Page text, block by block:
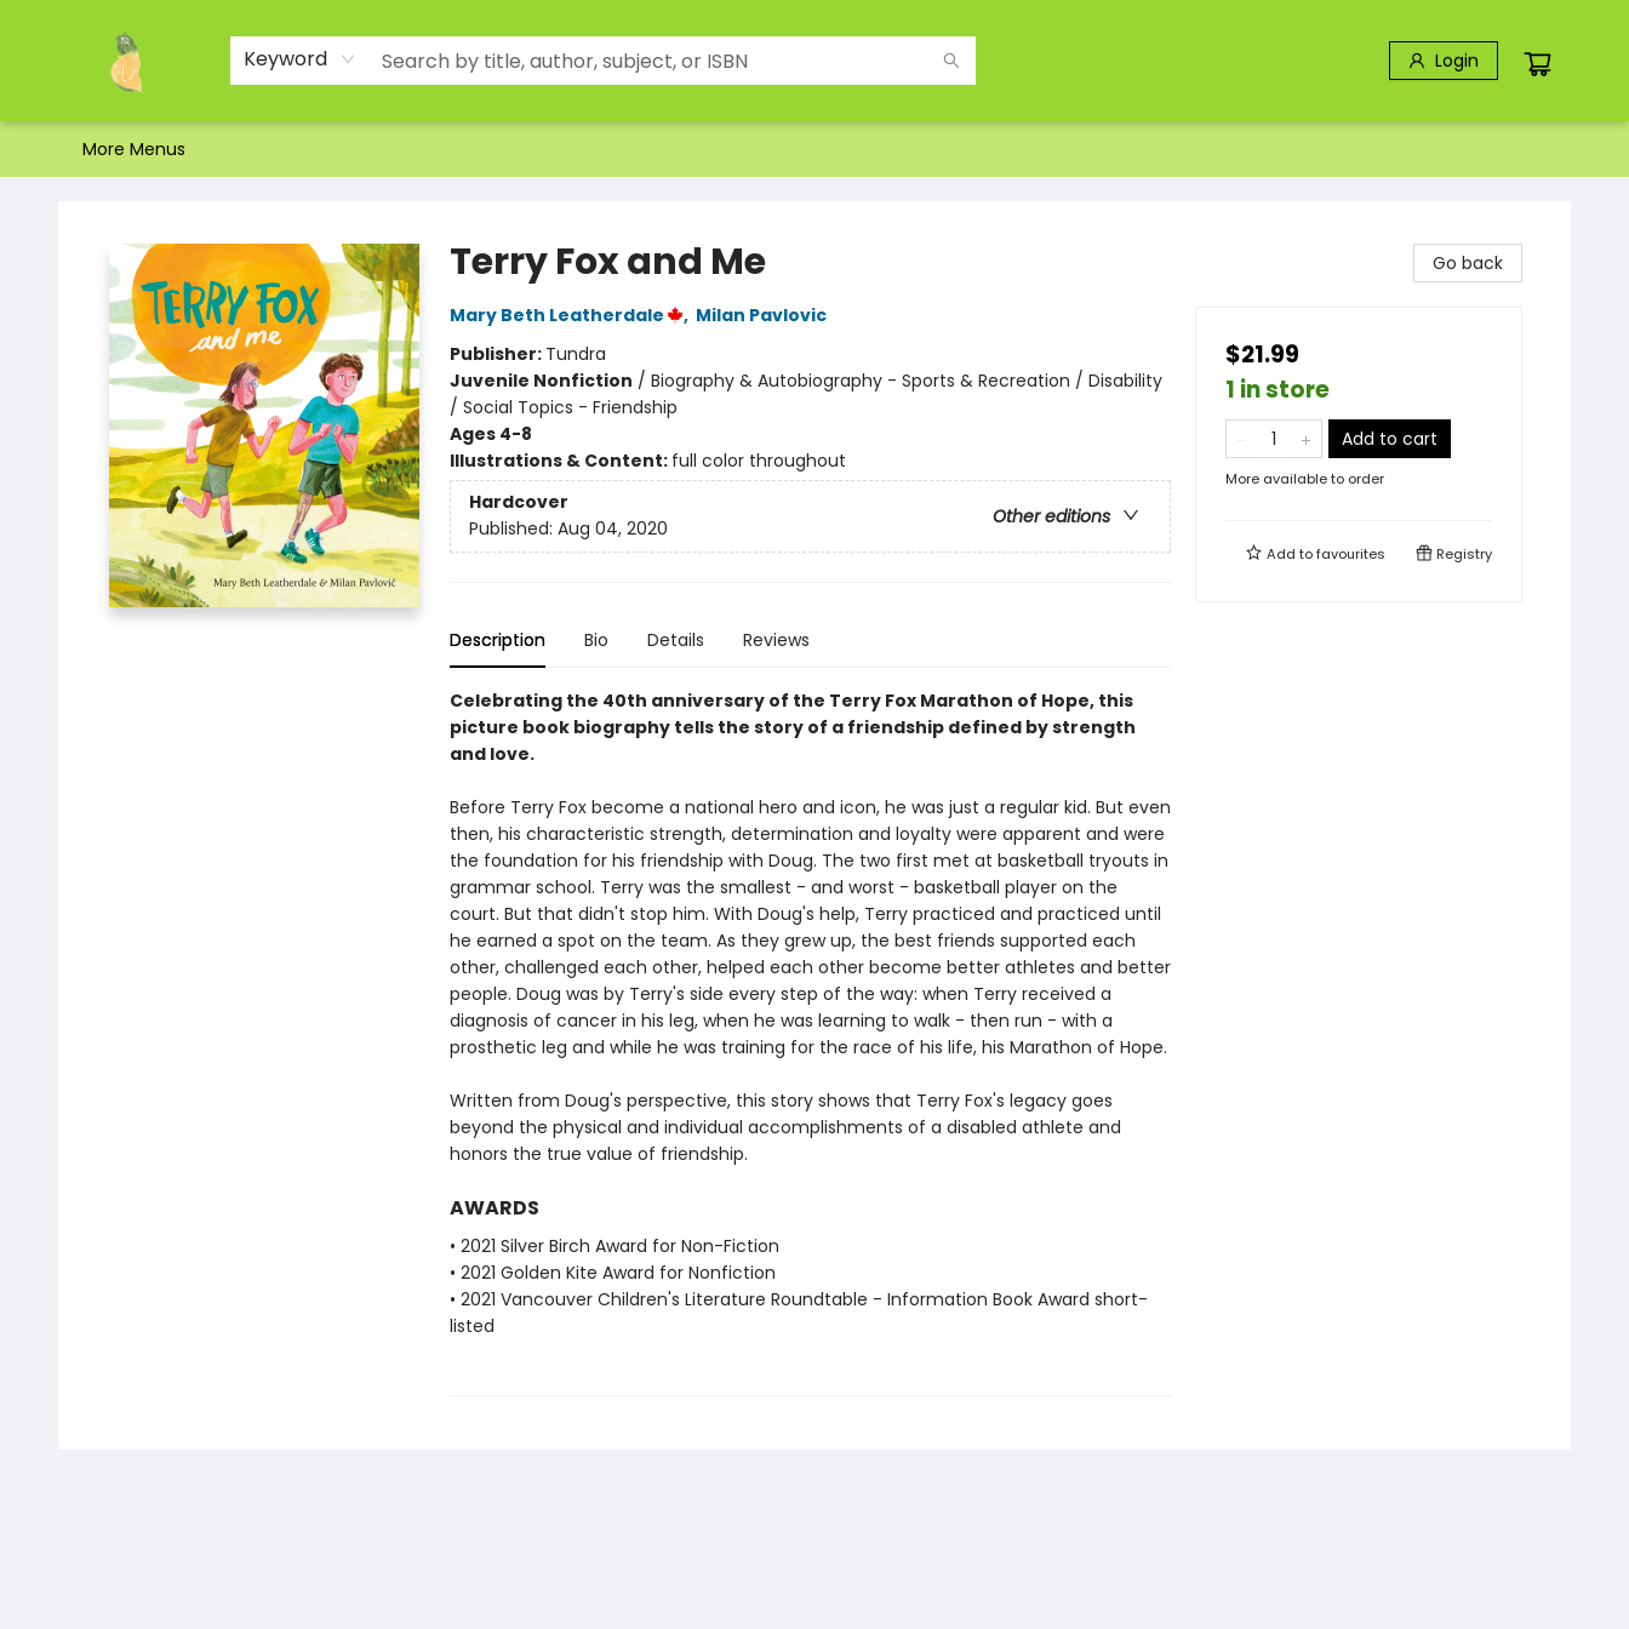
Keyword Login
Home
Shop
About Us
Brands
Events
Contact & Hours
Gift Certificates & Gift Bags
Newsletter
Ordering and Shipping
Parking
Photos
Site Navigation
More Menus
Terry Fox and Me
Mary Beth Leatherdale , Milan Pavlovic
Publisher: Tundra
Juvenile Nonfiction / Biography & Autobiography - Sports & Recreation / Disability
/ Social Topics - Friendship
Ages 4-8
Illustrations & Content: full color throughout
Hardcover
Other editions
Published: Aug 04, 2020
Description Bio Details Reviews
Celebrating the 40th anniversary of the Terry Fox Marathon of Hope, this
picture book biography tells the story of a friendship defined by strength
and love.
Before Terry Fox become a national hero and icon, he was just a regular kid. But even
then, his characteristic strength, determination and loyalty were apparent and were
the foundation for his friendship with Doug. The two first met at basketball tryouts in
grammar school. Terry was the smallest - and worst - basketball player on the
court. But that didn't stop him. With Doug's help, Terry practiced and practiced until
he earned a spot on the team. As they grew up, the best friends supported each
other, challenged each other, helped each other become better athletes and better
people. Doug was by Terry's side every step of the way: when Terry received a
diagnosis of cancer in his leg, when he was learning to walk - then run - with a
prosthetic leg and while he was training for the race of his life, his Marathon of Hope.
Written from Doug's perspective, this story shows that Terry Fox's legacy goes
beyond the physical and individual accomplishments of a disabled athlete and
honors the true value of friendship.
AWARDS
• 2021 Silver Birch Award for Non-Fiction
• 2021 Golden Kite Award for Nonfiction
• 2021 Vancouver Children's Literature Roundtable - Information Book Award short-
listed
Go back
$21.99
1 in store
Add to cart
More available to order
Add tofavourites Registry